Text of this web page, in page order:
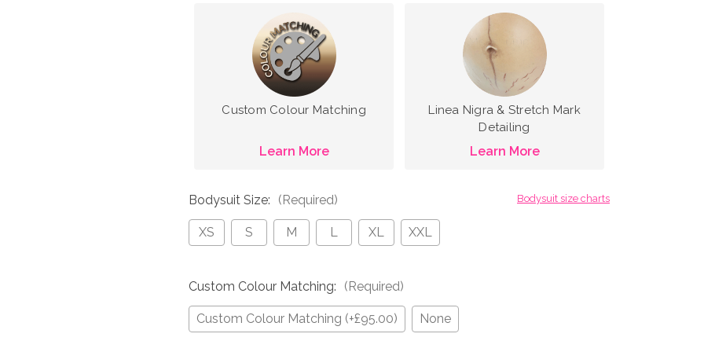
Custom Colour Matching
Learn More
Linea Nigra & Stretch Mark
Detailing
Learn More
Bodysuit size charts
Bodysuit Size: (Required)
XS S M L XL XXL
Custom Colour Matching: (Required)
Custom Colour Matching (+£95.00) None